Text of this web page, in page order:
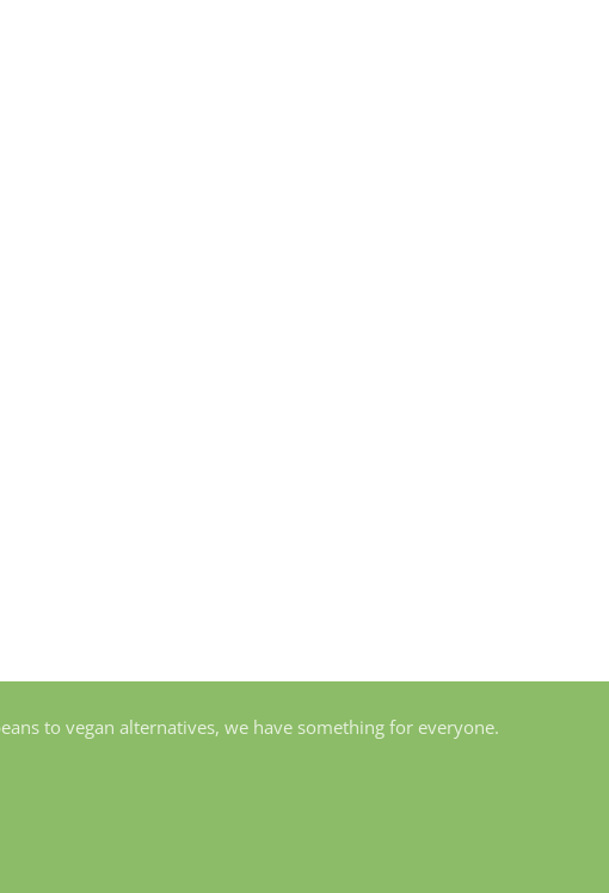
to vegan alternatives, we have something for everyone.